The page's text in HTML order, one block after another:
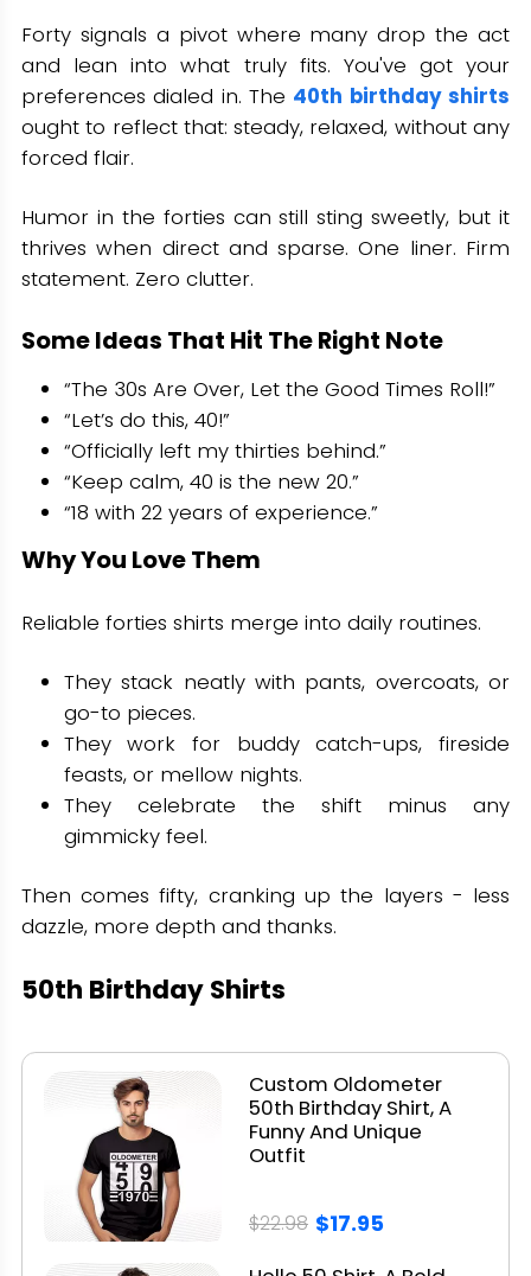
Forty signals a pivot where many drop the act
and lean into what truly fits. You've got your
preferences dialed in. The 40th birthday shirts
ought to reflect that: steady, relaxed, without any
forced flair.
Humor in the forties can still sting sweetly, but it
thrives when direct and sparse. One liner. Firm
statement. Zero clutter.
Some Ideas That Hit The Right Note
“The 30s Are Over, Let the Good Times Roll!”
“Let’s do this, 40!”
“Officially left my thirties behind.”
“Keep calm, 40 is the new 20.”
“18 with 22 years of experience.”
Why You Love Them
Reliable forties shirts merge into daily routines.
They stack neatly with pants, overcoats, or
go-to pieces.
They work for buddy catch-ups, fireside
feasts, or mellow nights.
They celebrate the shift minus any
gimmicky feel.
Then comes fifty, cranking up the layers - less
dazzle, more depth and thanks.
50th Birthday Shirts
Custom Oldometer
50th Birthday Shirt, A
Funny And Unique
Outfit
$22.98 $17.95